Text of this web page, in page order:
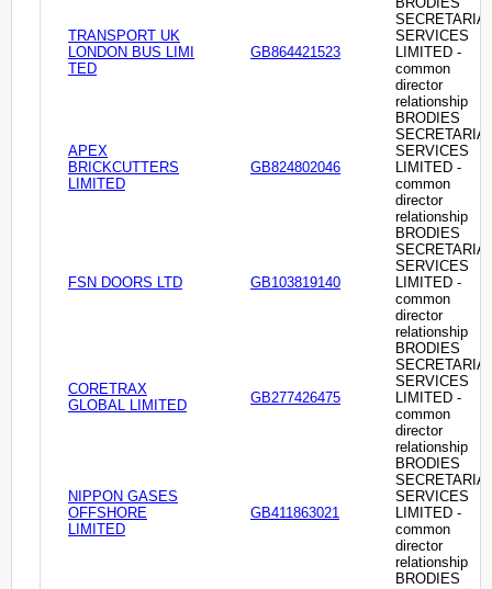
TRANSPORT UK
LONDON BUS LIMI
TED
GB864421523
SERVICES
LIMITED -
common
director
relationship
APEX
BRICKCUTTERS
LIMITED
GB824802046
BRODIES
SERVICES
LIMITED -
common
director
relationship
FSN DOORS LTD GB103819140
BRODIES
SERVICES
LIMITED -
common
director
relationship
CORETRAX
GLOBAL LIMITED
GB277426475
BRODIES
SERVICES
LIMITED -
common
director
relationship
NIPPON GASES
OFFSHORE
LIMITED
GB411863021
BRODIES
SERVICES
LIMITED -
common
director
relationship
BRODIES